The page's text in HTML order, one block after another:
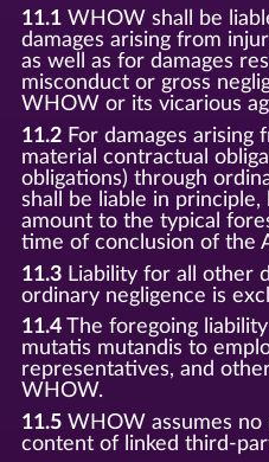
11.1WHOW shall be
damages arising from
as well as for damages
misconduct or gross
WHOW or its vicarious
11.2For damages arising
material contractual
obligations) through
shall be liable in
amount to the typical
time of conclusion of the
11.3Liability for all other
ordinary negligence is
11.4The foregoing
mutatis mutandis to
representatives, and
WHOW.
11.5WHOW assumes no
content of linked third-